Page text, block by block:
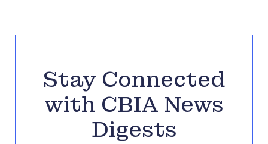
Stay Connected
with CBIA News
Digests